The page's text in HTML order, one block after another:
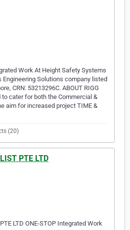
Work At Height Safety Systems
Solutions company listed
CRN: 53213296C. ABOUT RIGG
to cater for both the Commercial &
aim for increased project TIME &
(20)
PTE LTD
LTD ONE-STOP Integrated Work